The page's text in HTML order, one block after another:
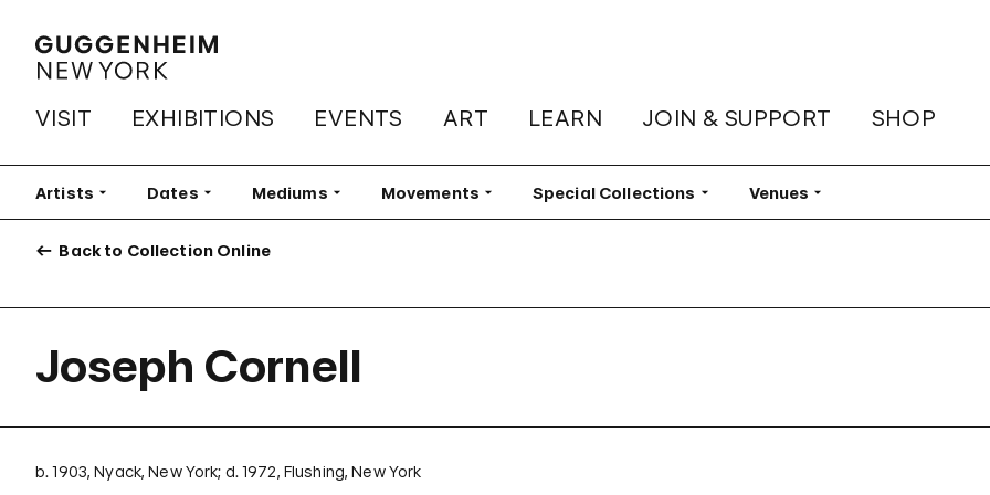
VISIT EXHIBITIONS EVENTS ART LEARN JOIN & SUPPORT SHOP
Artists Filter Dates Filter Mediums Filter Movements Filter Special Collections Filter Venues Filter
Back to Collection Online
Joseph Cornell
b. 1903, Nyack, New York; d. 1972, Flushing, New York